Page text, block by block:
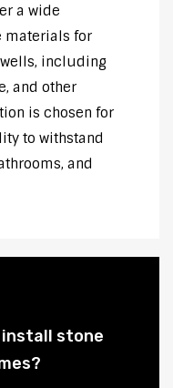
a wide
materials for
including
and other
is chosen for
to withstand
and
stone